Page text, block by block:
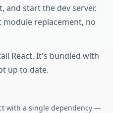
and start the dev server.
replacement, no
React. It's bundled with
up to date.
with a single dependency —